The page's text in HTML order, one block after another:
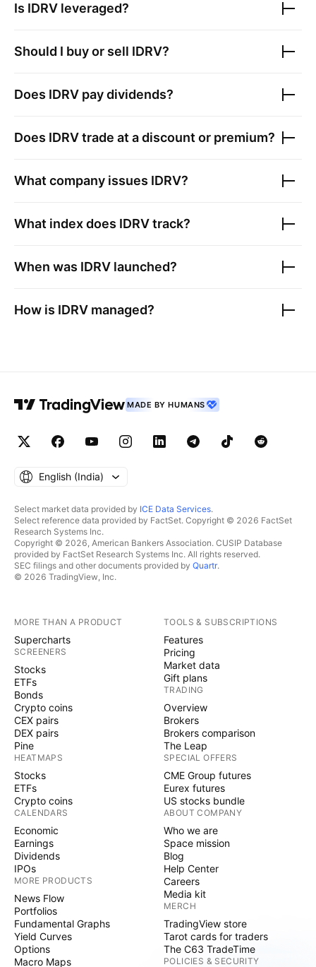
Is IDRV leveraged?
Should I buy or sell IDRV?
Does IDRV pay dividends?
Does IDRVtrade at a discount or premium?
What company issues IDRV?
What index does IDRVtrack?
When was IDRV launched?
How is IDRV managed?
MADE BY HUMANS
English ‎(India)‎
Select market data provided by ICE Data Services.
Select reference data provided by FactSet. Copyright © 2026 FactSet
Research Systems Inc.
Copyright © 2026, American Bankers Association. CUSIP Database
provided by FactSet Research Systems Inc. All rights reserved.
SEC filings and other documents provided by Quartr.
© 2026 TradingView, Inc.
MORE THAN A PRODUCT
Supercharts
SCREENERS
Stocks
ETFs
Bonds
Crypto coins
CEX pairs
DEX pairs
Pine
HEATMAPS
Stocks
ETFs
Crypto coins
CALENDARS
Economic
Earnings
Dividends
IPOs
MORE PRODUCTS
News Flow
Portfolios
Fundamental Graphs
Yield Curves
Options
Macro Maps
TOOLS & SUBSCRIPTIONS
Features
Pricing
Market data
Gift plans
TRADING
Overview
Brokers
Brokers comparison
The Leap
SPECIAL OFFERS
CME Group futures
Eurex futures
US stocks bundle
ABOUT COMPANY
Who we are
Space mission
Blog
Help Center
Careers
Media kit
MERCH
TradingView store
Tarot cards for traders
The C63 TradeTime
POLICIES & SECURITY